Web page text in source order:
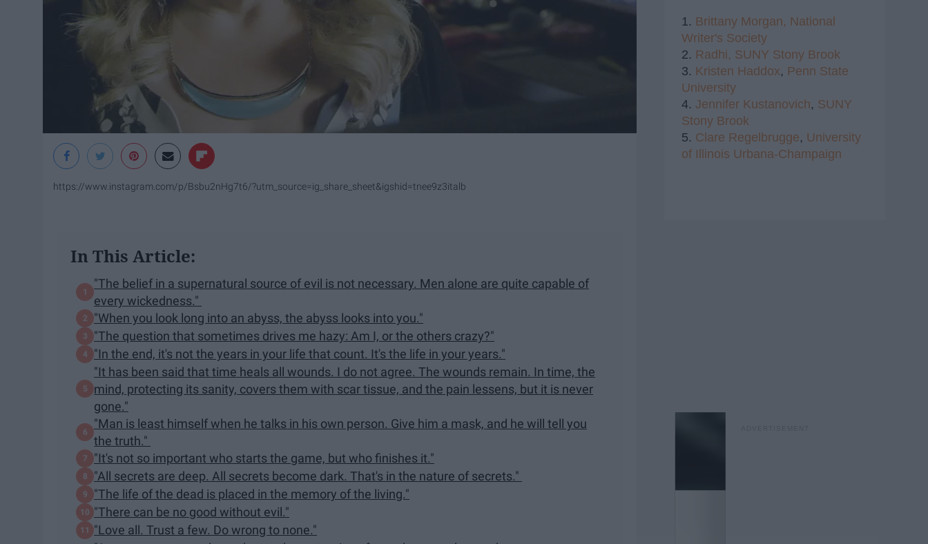
https://www.instagram.com/p/Bsbu2nHg7t6/?utm_source=ig_share_sheet&igshid=tnee9z3italb
In This Article:
"The belief in a supernatural source of evil is not necessary. Men alone are quite capable of
every wickedness."
"When you look long into an abyss, the abyss looks into you."
"The question that sometimes drives me hazy: Am I, or the others crazy?"
"In the end, it's not the years in your life that count. It's the life in your years."
"It has been said that time heals all wounds. I do not agree. The wounds remain. In time, the
mind, protecting its sanity, covers them with scar tissue, and the pain lessens, but it is never
gone."
"Man is least himself when he talks in his own person. Give him a mask, and he will tell you
the truth."
"It's not so important who starts the game, but who finishes it."
"All secrets are deep. All secrets become dark. That's in the nature of secrets."
"The life of the dead is placed in the memory of the living."
"There can be no good without evil."
"Love all. Trust a few. Do wrong to none."
1. Brittany Morgan, National
Writer's Society
2. Radhi, SUNY Stony Brook
3. Kristen Haddox, Penn State
University
4. Jennifer Kustanovich, SUNY
Stony Brook
5. Clare Regelbrugge, University
of Illinois Urbana-Champaign